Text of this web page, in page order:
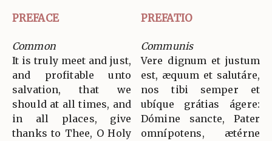
PREFACE PREFATIO
Common
It is truly meet and just,
and profitable unto
salvation, that we
should at all times, and
in all places, give
thanks to Thee, O Holy
Communis
Vere dignum et justum
est, æquum et salutáre,
nos tibi semper et
ubíque grátias ágere:
Dómine sancte, Pater
omnípotens, ætérne